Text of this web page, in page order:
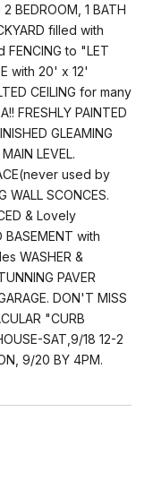
BEDROOM, 1 BATH
filled with
FENCING to "LET
with 20' x 12'
CEILING for many
FRESHLY PAINTED
GLEAMING
LEVEL.
used by
WALL SCONCES.
& Lovely
BASEMENT with
WASHER &
PAVER
DON'T MISS
"CURB
SAT,9/18 12-2
9/20 BY 4PM.